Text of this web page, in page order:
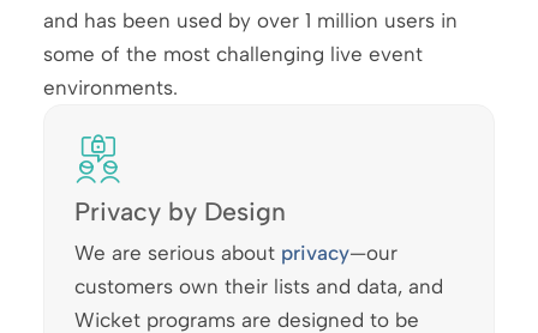
and has been used by over 1 million users in
some of the most challenging live event
environments.
Privacy by Design
We are serious about privacy—our
customers own their lists and data, and
Wicket programs are designed to be